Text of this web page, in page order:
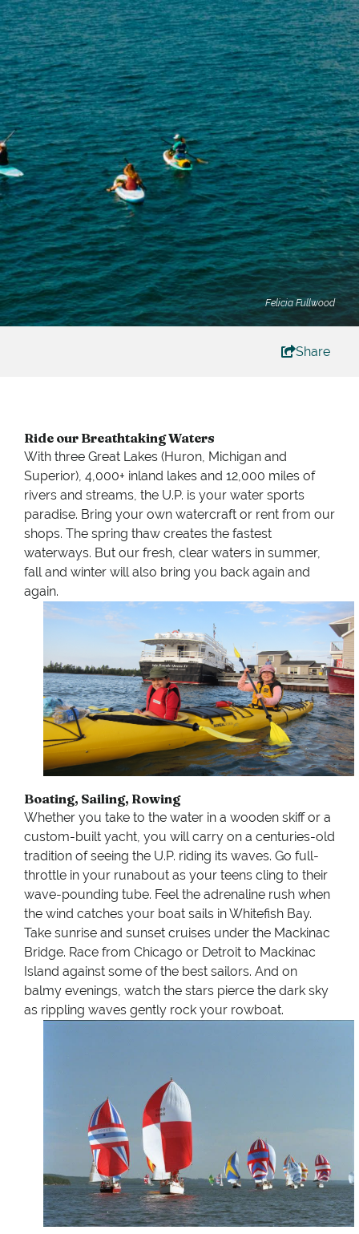
Felicia Fullwood
Share
Ride our Breathtaking Waters
With three Great Lakes (Huron, Michigan and
Superior), 4,000+ inland lakes and 12,000 miles of
rivers and streams, the U.P. is your water sports
paradise. Bring your own watercraft or rent from our
shops. The spring thaw creates the fastest
waterways. But our fresh, clear waters in summer,
fall and winter will also bring you back again and
again.
Boating, Sailing, Rowing
Whether you take to the water in a wooden skiff or a
custom-built yacht, you will carry on a centuries-old
tradition of seeing the U.P. riding its waves. Go full-
throttle in your runabout as your teens cling to their
wave-pounding tube. Feel the adrenaline rush when
the wind catches your boat sails in Whitefish Bay.
Take sunrise and sunset cruises under the Mackinac
Bridge. Race from Chicago or Detroit to Mackinac
Island against some of the best sailors. And on
balmy evenings, watch the stars pierce the dark sky
as rippling waves gently rock your rowboat.